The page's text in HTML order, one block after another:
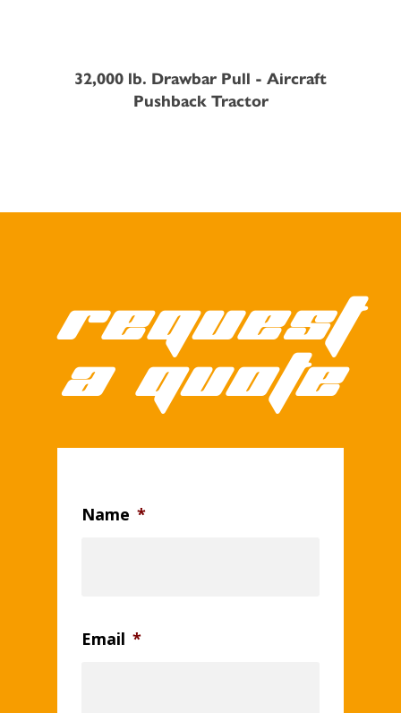
32,000 lb. Drawbar Pull - Aircraft
Pushback Tractor
Request
a quote
Name *
Email *